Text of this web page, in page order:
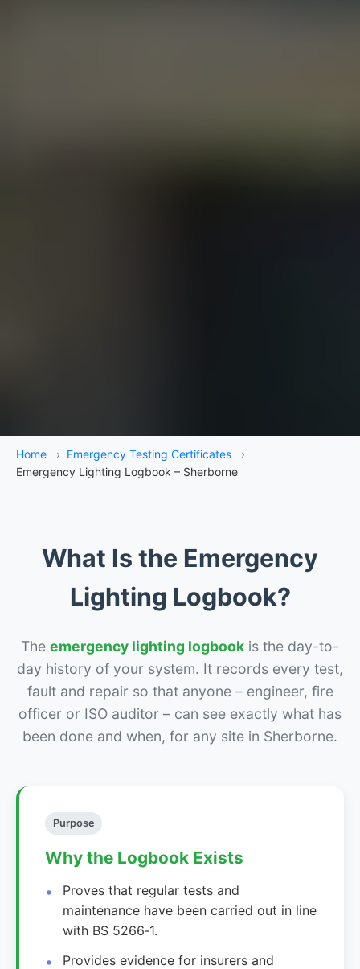
Home › Emergency Testing Certificates
›
Emergency Lighting Logbook – Sherborne
What Is the Emergency
Lighting Logbook?
The emergency lighting logbook is the day-to-
day history of your system. It records every test,
fault and repair so that anyone – engineer, fire
officer or ISO auditor – can see exactly what has
been done and when, for any site in Sherborne.
Purpose
Why the Logbook Exists
Proves that regular tests and
maintenance have been carried out in line
with BS 5266‑1.
Provides evidence for insurers and